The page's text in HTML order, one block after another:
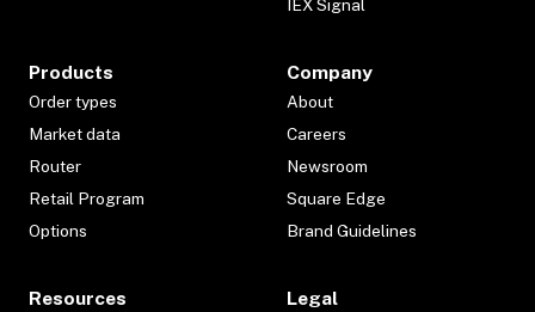
IEX Signal
Products
Order types
Market data
Router
Retail Program
Options
Company
About
Careers
Newsroom
Square Edge
Brand Guidelines
Resources Legal